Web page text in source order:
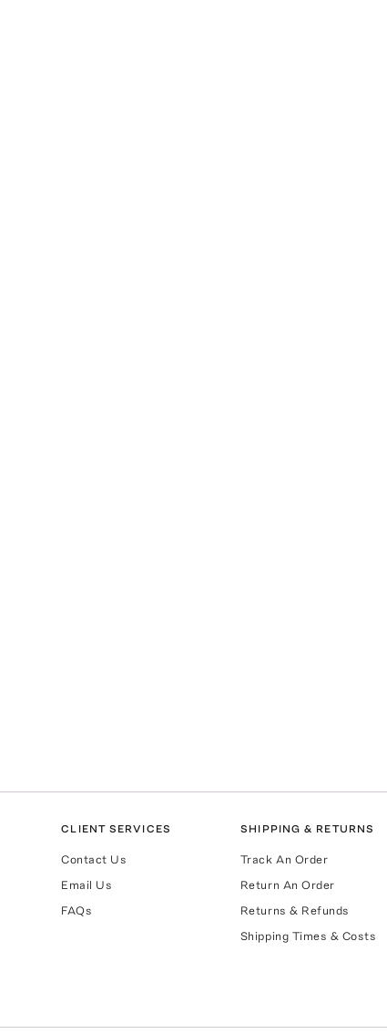
CLIENT SERVICES
Contact Us
Email Us
FAQs
SHIPPING & RETURNS
Track An Order
Return An Order
Returns & Refunds
Shipping Times & Costs